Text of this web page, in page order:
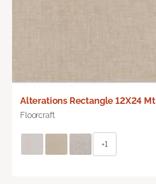
Alterations Rectangle 12X24 Mt
Floorcraft
+1